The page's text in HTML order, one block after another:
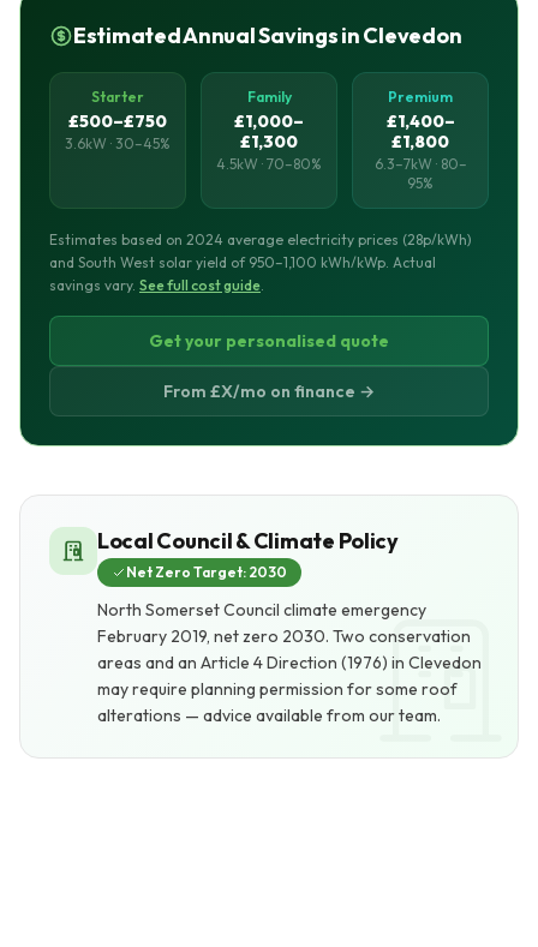
Estimated Annual Savings in Clevedon
Starter
£500–£750
3.6kW · 30–45%
Family
£1,000–
£1,300
4.5kW · 70–80%
Premium
£1,400–
£1,800
6.3–7kW · 80–
95%
Estimates based on 2024 average electricity prices (28p/kWh)
and South West solar yield of 950–1,100 kWh/kWp. Actual
savings vary. See full cost guide.
Get your personalised quote
From £X/mo on finance →
Local Council & Climate Policy
Net Zero Target: 2030
North Somerset Council climate emergency
February 2019, net zero 2030. Two conservation
areas and an Article 4 Direction (1976) in Clevedon
may require planning permission for some roof
alterations — advice available from our team.